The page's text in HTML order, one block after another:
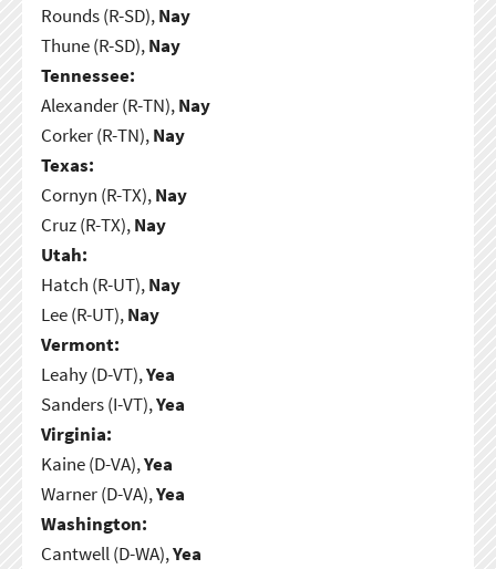
Rounds (R-SD),Nay
Thune (R-SD),Nay
Tennessee:
Alexander (R-TN),Nay
Corker (R-TN),Nay
Texas:
Cornyn (R-TX),Nay
Cruz (R-TX),Nay
Utah:
Hatch (R-UT),Nay
Lee (R-UT),Nay
Vermont:
Leahy (D-VT),Yea
Sanders (I-VT),Yea
Virginia:
Kaine (D-VA),Yea
Warner (D-VA),Yea
Washington:
Cantwell (D-WA),Yea